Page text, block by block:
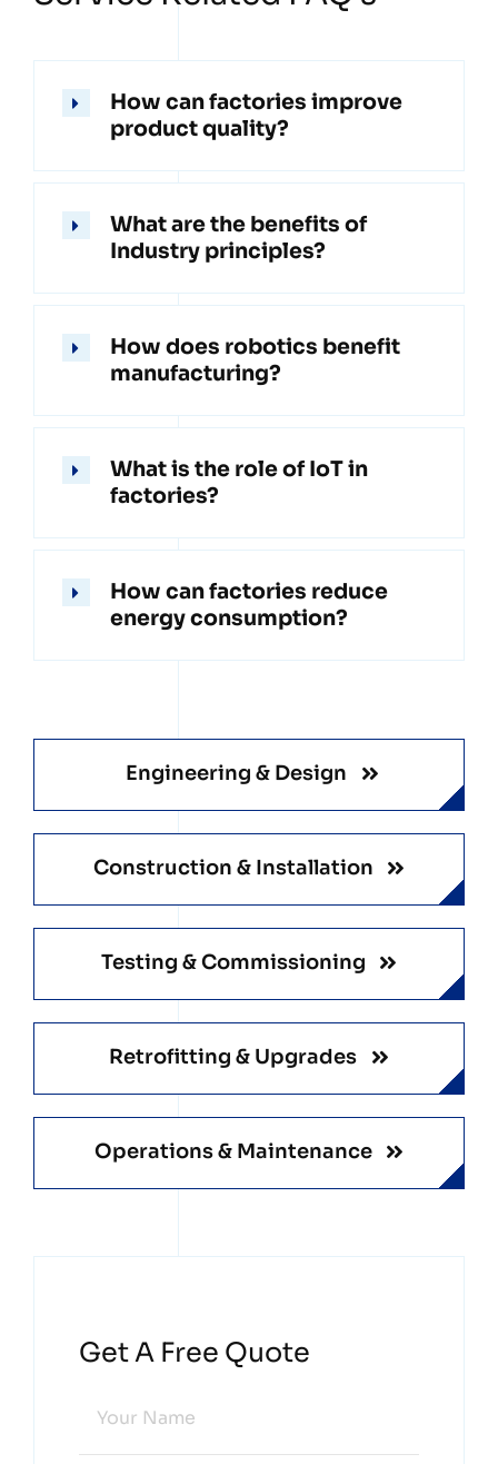
How can factories improve
product quality?
What are the benefits of
Industry principles?
How does robotics benefit
manufacturing?
What is the role of IoT in
factories?
How can factories reduce
energy consumption?
Engineering & Design
Construction & Installation
Testing & Commissioning
Retrofitting & Upgrades
Operations & Maintenance
Get A Free Quote